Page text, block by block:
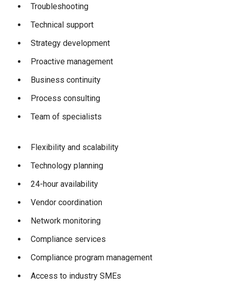
Troubleshooting
Technical support
Strategy development
Proactive management
Business continuity
Process consulting
Team of specialists
Flexibility and scalability
Technology planning
24-hour availability
Vendor coordination
Network monitoring
Compliance services
Compliance program management
Access to industry SMEs